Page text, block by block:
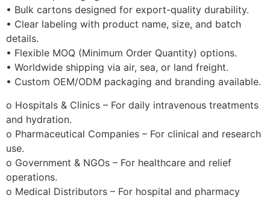
• Bulk cartons designed for export-quality durability.
• Clear labeling with product name, size, and batch
details.
• Flexible MOQ (Minimum Order Quantity) options.
• Worldwide shipping via air, sea, or land freight.
• Custom OEM/ODM packaging and branding available.
o Hospitals & Clinics – For daily intravenous treatments
and hydration.
o Pharmaceutical Companies – For clinical and research
use.
o Government & NGOs – For healthcare and relief
operations.
o Medical Distributors – For hospital and pharmacy